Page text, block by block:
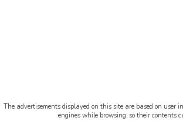
The advertisements displayed on this site are based on user
engines while browsing, so their contents